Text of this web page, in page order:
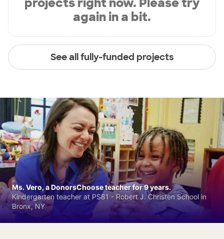
again in a bit.
See all fully-funded projects
Ms. Vero, a DonorsChoose teacher for 9 years.
Kindergarten teacher at PS81 - Robert J. Christen School in
Bronx, NY